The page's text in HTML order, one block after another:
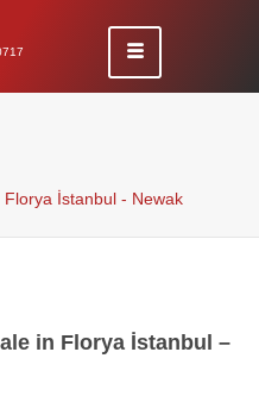
İstanbul - Newak
in Florya İstanbul –